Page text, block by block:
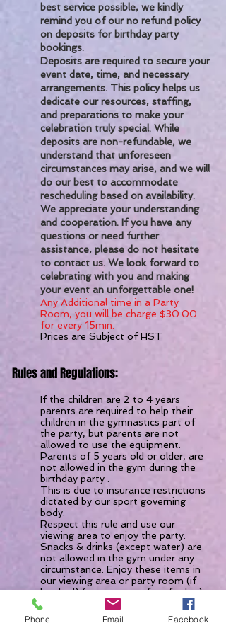
best service possible, we kindly
remind you of our no refund policy
on deposits for birthday party
bookings.
Deposits are required to secure your
event date, time, and necessary
arrangements. This policy helps us
dedicate our resources, staffing,
and preparations to make your
celebration truly special. While
deposits are non-refundable, we
understand that unforeseen
circumstances may arise, and we will
do our best to accommodate
rescheduling based on availability.
We appreciate your understanding
and cooperation. If you have any
questions or need further
assistance, please do not hesitate
to contact us. We look forward to
celebrating with you and making
your event an unforgettable one!
Any Additional time in a Party
Room, you will be charge $30.00
for every 15min.
Prices are Subject of HST
Rules and Regulations:
If the children are 2 to 4 years
parents are required to help their
children in the gymnastics part of
the party, but parents are not
allowed to use the equipment.
Parents of 5 years old or older, are
not allowed in the gym during the
birthday party .
This is due to insurance restrictions
dictated by our sport governing
body.
Respect this rule and use our
viewing area to enjoy the party.
Snacks & drinks (except water) are
not allowed in the gym under any
circumstance. Enjoy these items in
our viewing area or party room (if
booked) (we are a nut free facility)
There is fridge available to store
your food, drinks or cakes until the
party room is available. Please
Phone Email Facebook